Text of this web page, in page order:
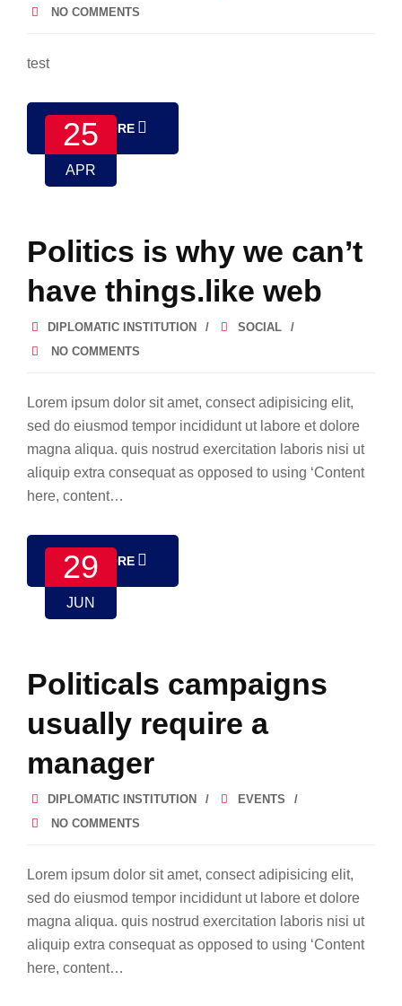
NO COMMENTS
test
READ MORE
25
APR
Politics is why we can’t
have things.like web
DIPLOMATIC INSTITUTION
SOCIAL
NO COMMENTS
Lorem ipsum dolor sit amet, consect adipisicing elit,
sed do eiusmod tempor incididunt ut labore et dolore
magna aliqua. quis nostrud exercitation laboris nisi ut
aliquip extra consequat as opposed to using ‘Content
here, content…
READ MORE
29
JUN
Politicals campaigns
usually require a
manager
DIPLOMATIC INSTITUTION
EVENTS
NO COMMENTS
Lorem ipsum dolor sit amet, consect adipisicing elit,
sed do eiusmod tempor incididunt ut labore et dolore
magna aliqua. quis nostrud exercitation laboris nisi ut
aliquip extra consequat as opposed to using ‘Content
here, content…